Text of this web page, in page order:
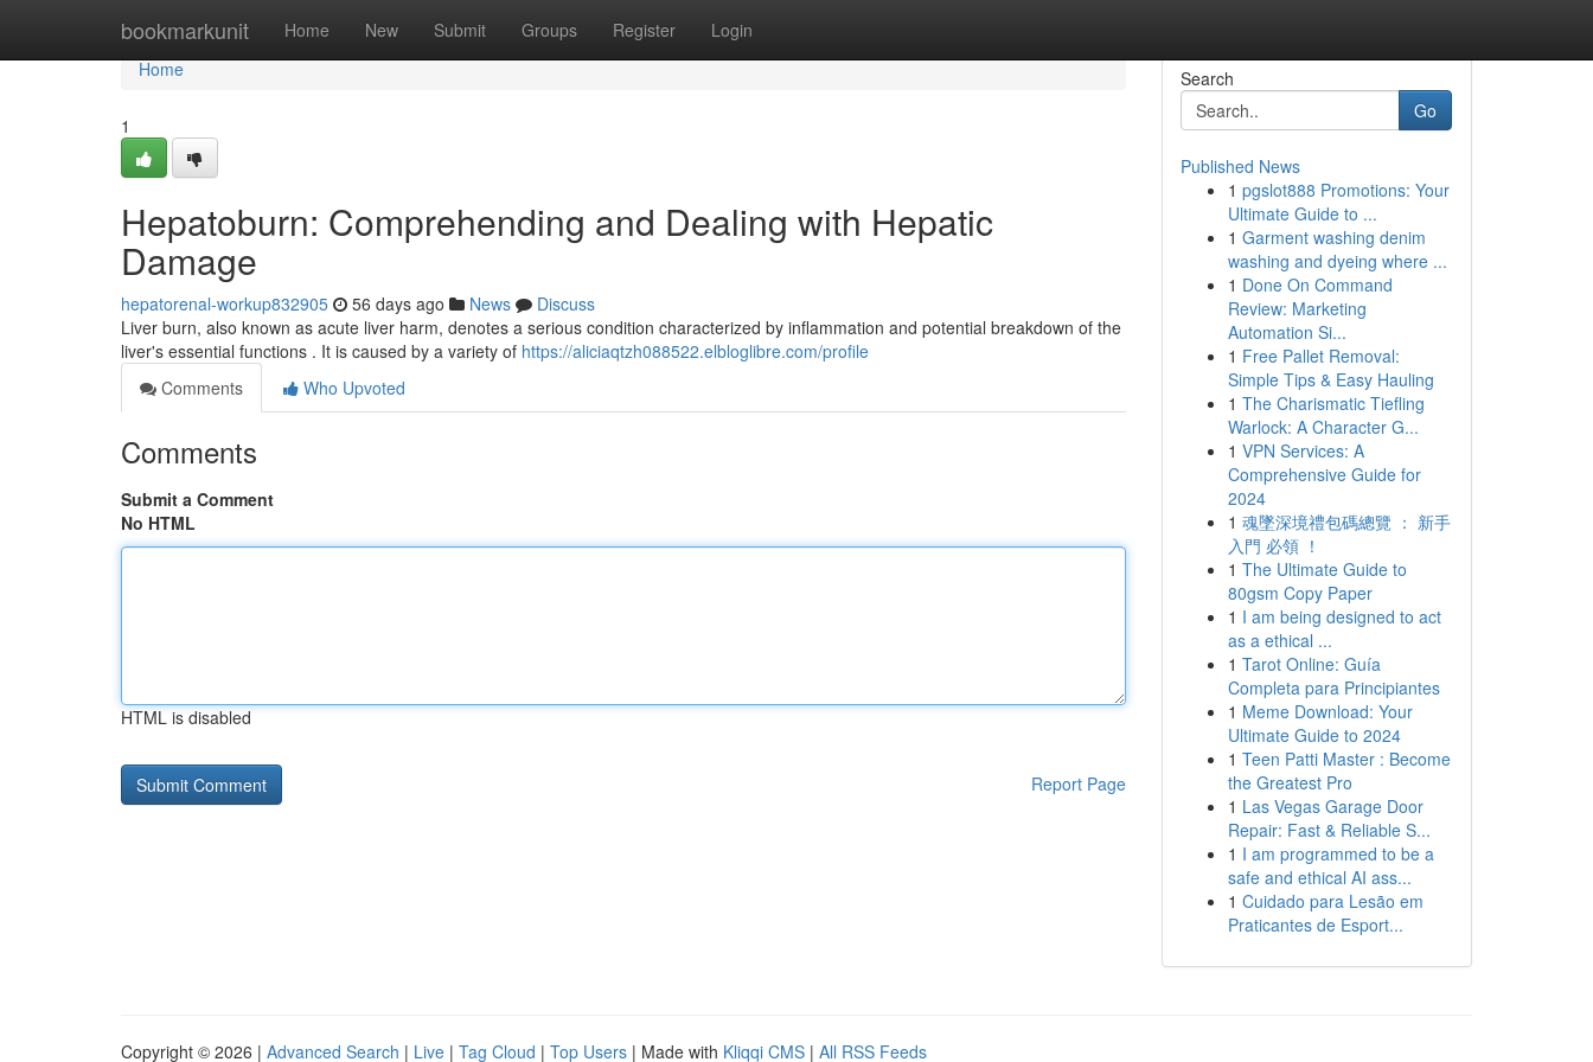
bookmarkunit Home New Submit Groups Register Login
Home
Home
1
Hepatoburn: Comprehending and Dealing with Hepatic
Damage
hepatorenal-workup832905 56 days ago News
Discuss
Liver burn, also known as acute liver harm, denotes a serious condition characterized by inflammation and potential breakdown of the
liver's essential functions . It is caused by a variety of https://aliciaqtzh088522.elbloglibre.com/profile
Comments
Who Upvoted
Comments
Submit a Comment
No HTML
HTML is disabled
Report Page
Search
Go
Published News
1 pgslot888 Promotions: Your
Ultimate Guide to ...
1 Garment washing denim
washing and dyeing where ...
1 Done On Command
Review: Marketing
Automation Si...
1 Free Pallet Removal:
Simple Tips & Easy Hauling
1 The Charismatic Tiefling
Warlock: A Character G...
1 VPN Services: A
Comprehensive Guide for
2024
1 魂墜深境禮包碼總覽 ： 新手
入門 必領 ！
1 The Ultimate Guide to
80gsm Copy Paper
1 I am being designed to act
as a ethical ...
1 Tarot Online: Guía
Completa para Principiantes
1 Meme Download: Your
Ultimate Guide to 2024
1 Teen Patti Master : Become
the Greatest Pro
1 Las Vegas Garage Door
Repair: Fast & Reliable S...
1 I am programmed to be a
safe and ethical AI ass...
1 Cuidado para Lesão em
Praticantes de Esport...
Copyright © 2026 | Advanced Search | Live | Tag Cloud | Top Users | Made with Kliqqi CMS | All RSS Feeds